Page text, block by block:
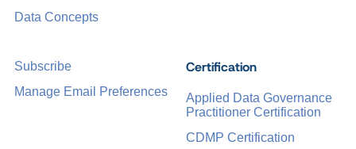
Certification
Applied Data Governance
Practitioner Certification
CDMP Certification
Data Concepts
Subscribe
Manage Email Preferences